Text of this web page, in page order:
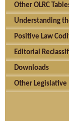
Other OLRC
Understanding
Positive Law
Editorial
Downloads
Other Legislative